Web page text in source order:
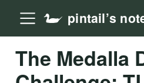
pintail’s
The Medalla